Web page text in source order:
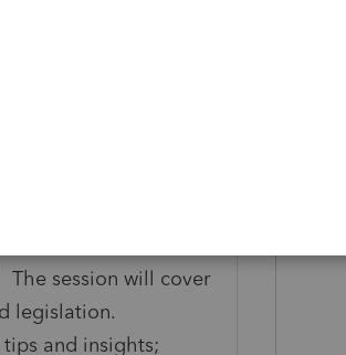
not — under the
Webinar
with a
session will cover
legislation.
and insights;